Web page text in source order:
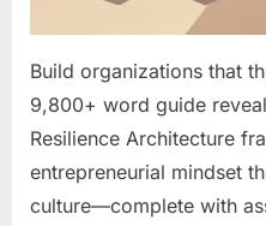
Build organizations that
9,800+ word guide
Resilience Architecture
entrepreneurial mindset
culture—complete with